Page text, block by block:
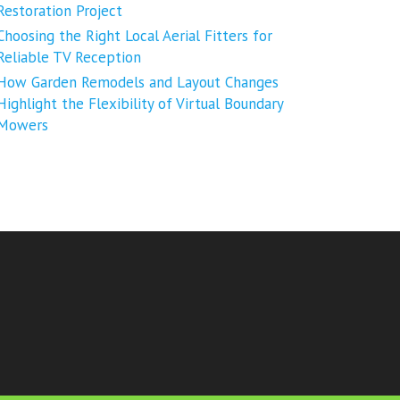
Project
the Right Local Aerial Fitters for
TV Reception
Garden Remodels and Layout Changes
the Flexibility of Virtual Boundary